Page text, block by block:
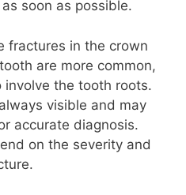
soon as possible.
fractures in the crown
are more common,
involve the tooth roots.
visible and may
accurate diagnosis.
on the severity and